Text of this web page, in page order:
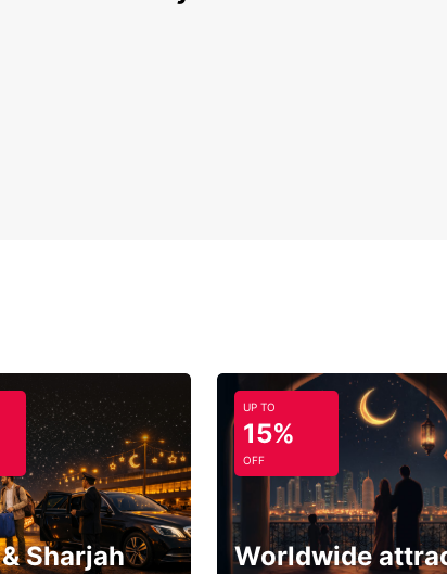
Sharjah
UP TO
15%
OFF
Worldwide